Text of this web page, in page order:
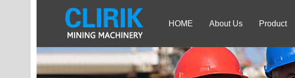
HOME About Us Product